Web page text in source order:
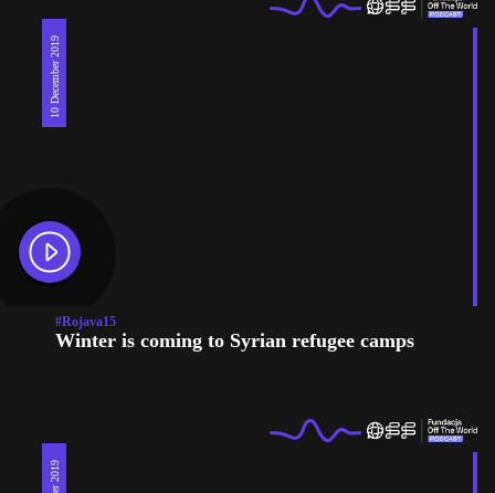
10 December 2019
#Rojava15
Winter is coming to Syrian refugee camps